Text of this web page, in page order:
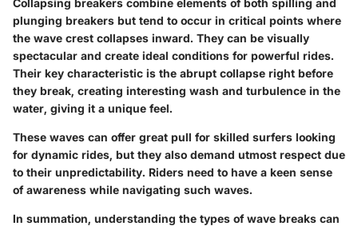
plunging breakers but tend to occur in critical points where
the wave crest collapses inward. They can be visually
spectacular and create ideal conditions for powerful rides.
Their key characteristic is the abrupt collapse right before
they break, creating interesting wash and turbulence in the
water, giving it a unique feel.
These waves can offer great pull for skilled surfers looking
for dynamic rides, but they also demand utmost respect due
to their unpredictability. Riders need to have a keen sense
of awareness while navigating such waves.
In summation, understanding the types of wave breaks can